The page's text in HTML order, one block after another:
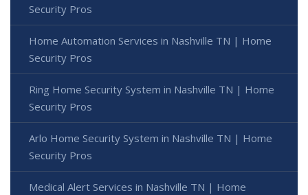
Security Pros
Home Automation Services in Nashville TN | Home
Security Pros
Ring Home Security System in Nashville TN | Home
Security Pros
Arlo Home Security System in Nashville TN | Home
Security Pros
Medical Alert Services in Nashville TN | Home